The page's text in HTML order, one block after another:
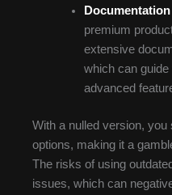
premium
extensive
which can guide
advanced
With a nulled version,
options, making it a
The risks of using
issues, which can